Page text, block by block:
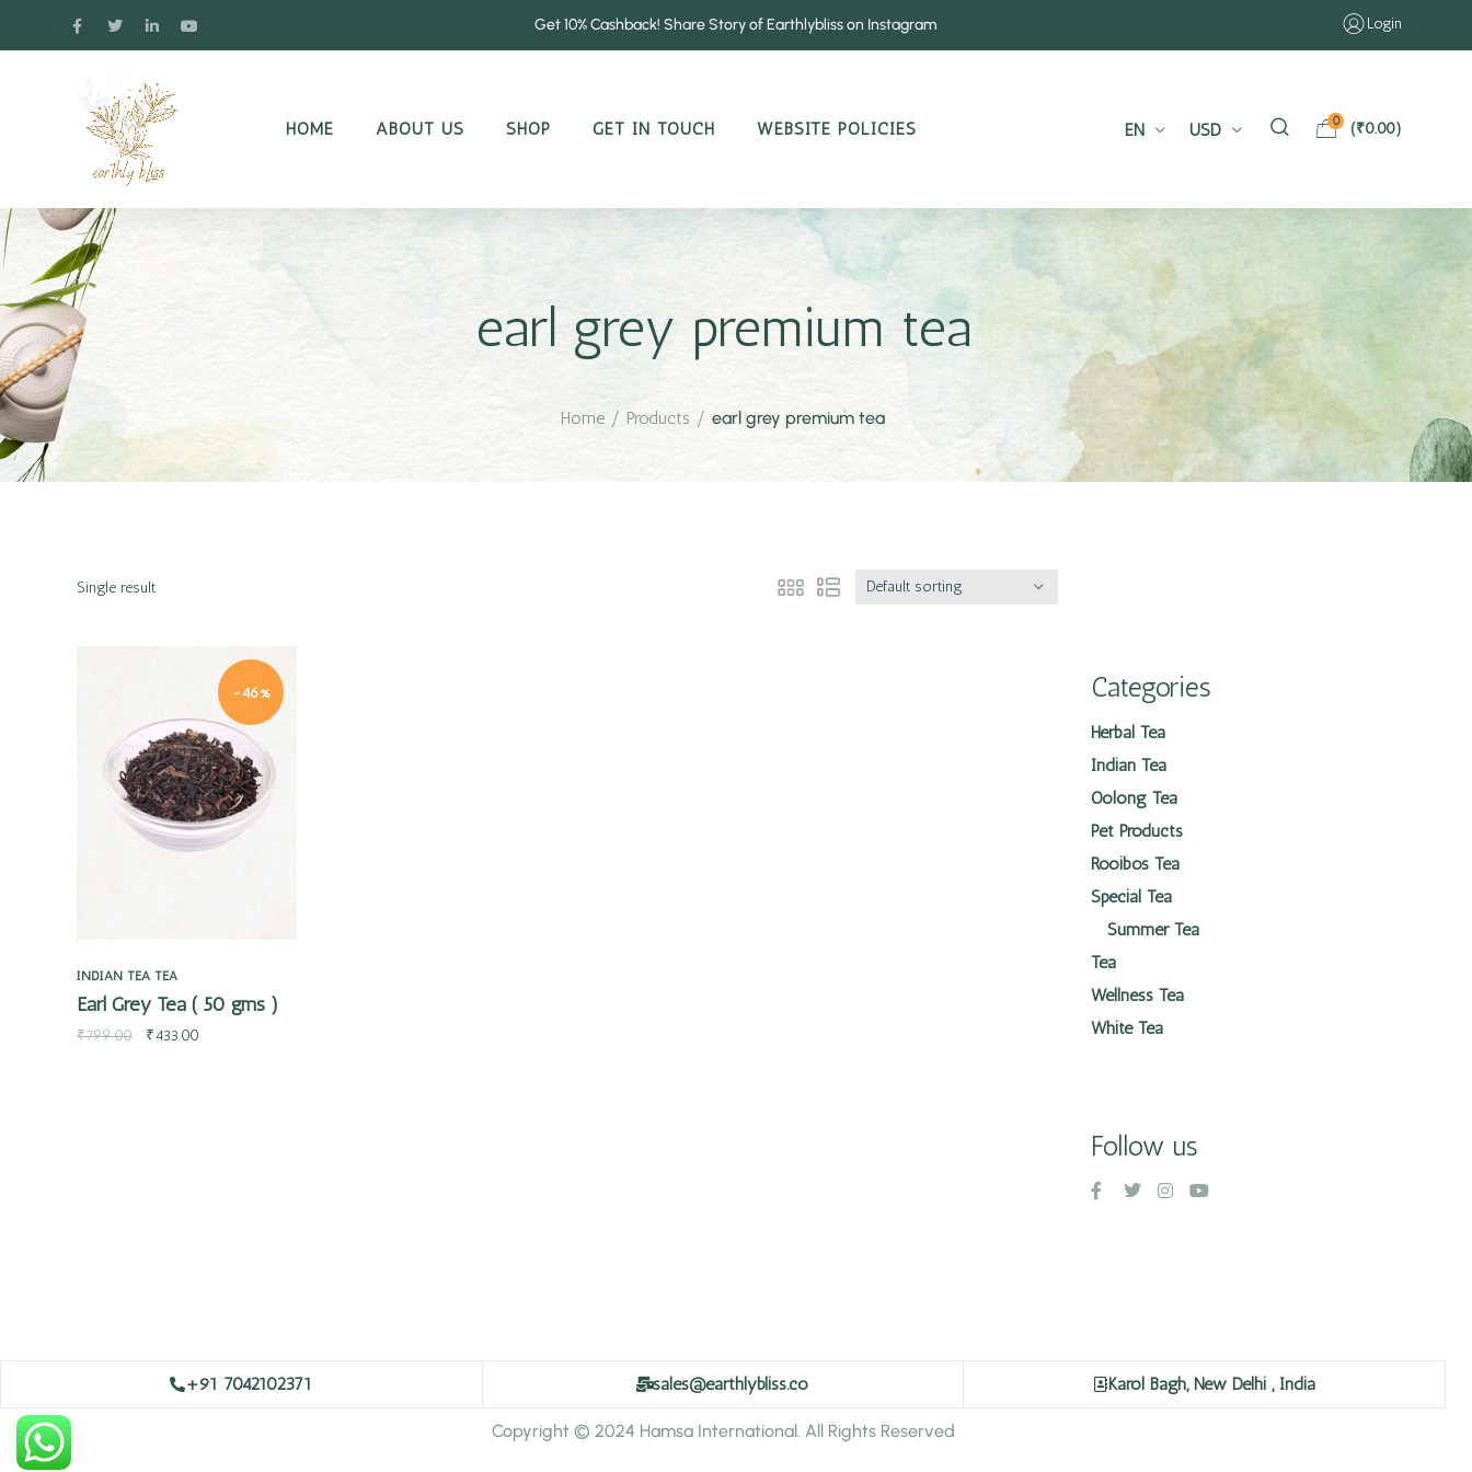
Get 10% Cashback! Share Story of Earthlybliss on Instagram Login
HOME ABOUT US SHOP GET IN TOUCH WEBSITE POLICIES EN USD 0 (₹0.00)
earl grey premium tea
Home / Products / earl grey premium tea
Single result Default sorting
-46%
Quick view
INDIAN TEA TEA
Earl Grey Tea ( 50 gms )
₹799.00 ₹433.00
Categories
Herbal Tea
Indian Tea
Oolong Tea
Pet Products
Rooibos Tea
Special Tea
Summer Tea
Tea
Wellness Tea
White Tea
Follow us
+91 7042102371 sales@earthlybliss.co Karol Bagh, New Delhi , India
Copyright © 2024 Hamsa International. All Rights Reserved